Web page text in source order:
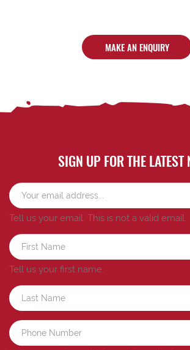
MAKE AN ENQUIRY
SIGN UP FOR THE LATEST
Tell us your email. This is not a valid email.
Tell us your first name.